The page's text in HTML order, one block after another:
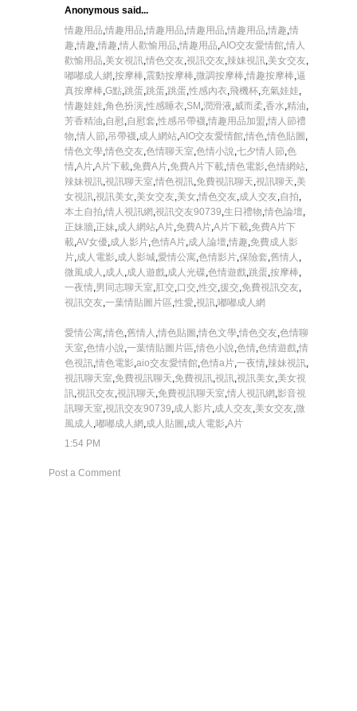
Anonymous said...
情趣用品,情趣用品,情趣用品,情趣用品,情趣用品,情趣,情
趣,情趣,情趣,情人歡愉用品,情趣用品,AIO交友愛情館,情人
歡愉用品,美女視訊,情色交友,視訊交友,辣妹視訊,美女交友,
嘟嘟成人網 ,按摩棒,震動按摩棒,微調按摩棒,情趣按摩棒,逼
真按摩棒,G點,跳蛋,跳蛋,跳蛋,性感內衣,飛機杯,充氣娃娃,
情趣娃娃,角色扮演,性感睡衣,SM ,潤滑液,威而柔,香水,精油,
芳香精油,自慰,自慰套,性感吊帶襪,情趣用品加盟,情人節禮
物,情人節,吊帶襪,成人網站,AIO交友愛情館,情色,情色貼圖 ,
情色文學,情色交友,色情聊天室,色情小說,七夕情人節,色
情,A片,A片下載,免費A片,免費A片下載,情色電影,色情網站,
辣妹視訊,視訊聊天室,情色視訊,免費視訊聊天,視訊聊天,美
女視訊,視訊美女,美女交友,美女,情色交友,成人交友,自拍,
本土自拍,情人視訊網 ,視訊交友90739,生日禮物,情色論壇,
正妹牆,正妹,成人網站,A片,免費A片,A片下載,免費A片下
載,AV女優,成人影片,色情A片,成人論壇,情趣,免費成人影
片,成人電影,成人影城,愛情公寓,色情影片,保險套,舊情人 ,
微風成人 ,成人 ,成人遊戲,成人光碟,色情遊戲,跳蛋,按摩棒,
一夜情,男同志聊天室,肛交,口交,性交,援交,免費視訊交友,
視訊交友,一葉情貼圖片區,性愛,視訊,嘟嘟成人網
愛情公寓,情色,舊情人 ,情色貼圖 ,情色文學,情色交友,色情聊
天室,色情小說,一葉情貼圖片區,情色小說,色情,色情遊戲,情
色視訊,情色電影,aio交友愛情館,色情a片,一夜情,辣妹視訊,
視訊聊天室,免費視訊聊天,免費視訊,視訊,視訊美女,美女視
訊,視訊交友,視訊聊天,免費視訊聊天室,情人視訊網 ,影音視
訊聊天室,視訊交友90739,成人影片,成人交友,美女交友,微
風成人 ,嘟嘟成人網 ,成人貼圖 ,成人電影,A片
1:54 PM
Post a Comment